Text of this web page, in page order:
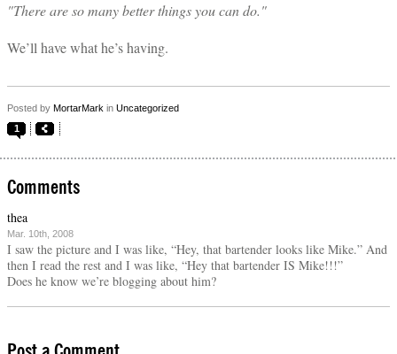
"There are so many better things you can do."
We’ll have what he’s having.
Posted by MortarMark in Uncategorized
1
Comments
thea
Mar. 10th, 2008
I saw the picture and I was like, “Hey, that bartender looks like Mike.” And
then I read the rest and I was like, “Hey that bartender IS Mike!!!”
Does he know we’re blogging about him?